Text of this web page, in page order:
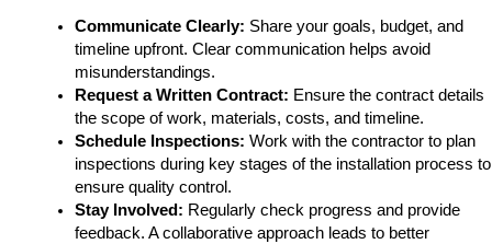
Communicate Clearly: Share your goals, budget, and
timeline upfront. Clear communication helps avoid
misunderstandings.
Request a Written Contract: Ensure the contract details
the scope of work, materials, costs, and timeline.
Schedule Inspections: Work with the contractor to plan
inspections during key stages of the installation process to
ensure quality control.
Stay Involved: Regularly check progress and provide
feedback. A collaborative approach leads to better